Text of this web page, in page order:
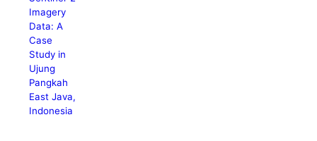
Imagery
Data: A
Case
Study in
Ujung
Pangkah
East Java,
Indonesia